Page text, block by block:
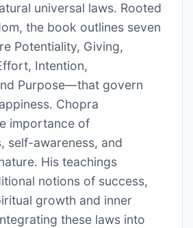
universal laws. Rooted
the book outlines seven
Potentiality, Giving,
Intention,
Purpose—that govern
Chopra
importance of
self-awareness, and
His teachings
notions of success,
growth and inner
these laws into